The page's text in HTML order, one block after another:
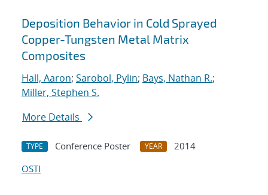
Deposition Behavior in Cold Sprayed
Copper-Tungsten Metal Matrix
Composites
Hall, Aaron; Sarobol, Pylin; Bays, Nathan R.;
Miller, Stephen S.
More Details
TYPE Conference Poster YEAR
2014
OSTI